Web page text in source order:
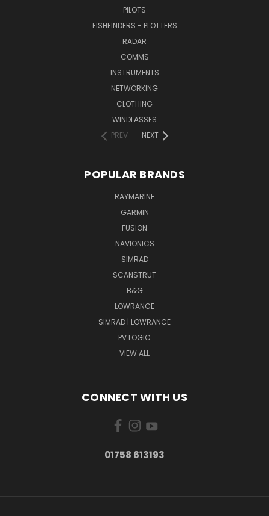
PILOTS
FISHFINDERS - PLOTTERS
RADAR
COMMS
INSTRUMENTS
NETWORKING
CLOTHING
WINDLASSES
PREV
NEXT
POPULAR BRANDS
RAYMARINE
GARMIN
FUSION
NAVIONICS
SIMRAD
SCANSTRUT
B&G
LOWRANCE
SIMRAD | LOWRANCE
PV LOGIC
VIEW ALL
CONNECT WITH US
01758 613193